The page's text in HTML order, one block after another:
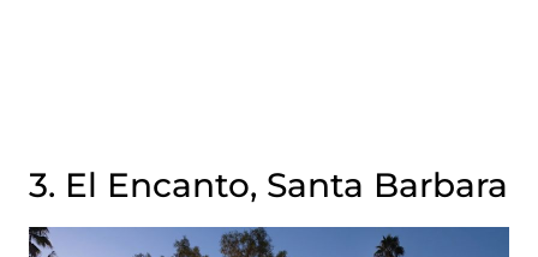
3. El Encanto, Santa Barbara